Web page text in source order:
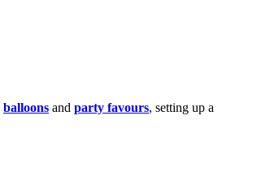
balloons and party favours, setting up a